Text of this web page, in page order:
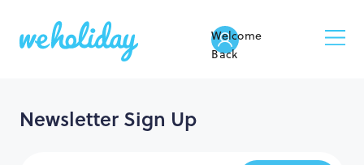
Welcome
Back
Newsletter Sign Up